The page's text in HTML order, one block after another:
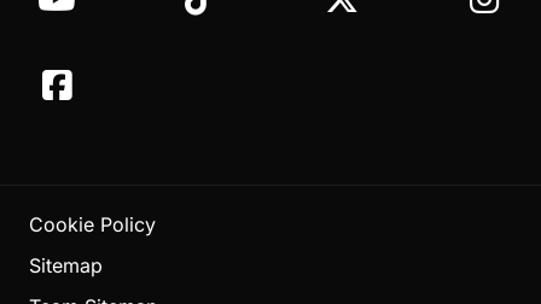
Cookie Policy
Sitemap